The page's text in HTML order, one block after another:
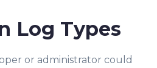
Log Types
or administrator could